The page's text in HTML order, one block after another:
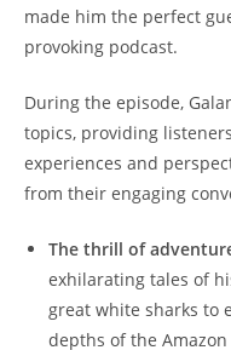
made him the perfect
provoking podcast.
During the episode,
topics, providing
experiences and
from their engaging
The thrill of
exhilarating tales of
great white sharks to
depths of the